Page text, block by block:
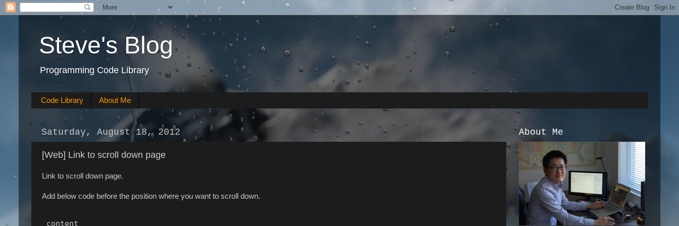
Steve's Blog
Programming Code Library
Code Library About Me
Saturday, August 18, 2012
[Web] Link to scroll down page
Link to scroll down page.
Add below code before the position where you want to scroll down.
content
About Me